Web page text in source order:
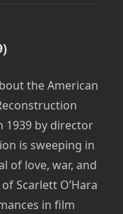
the American
1939 by director
is sweeping in
of love, war, and
Scarlett O’Hara
in film